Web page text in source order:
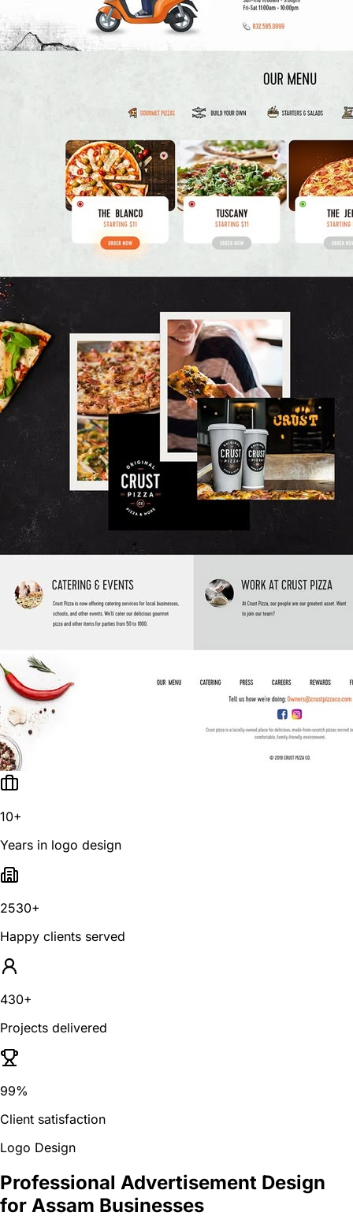
10+
Years in logo design
2530+
Happy clients served
430+
Projects delivered
99%
Client satisfaction
Logo Design
Professional Advertisement Design
for Assam Businesses